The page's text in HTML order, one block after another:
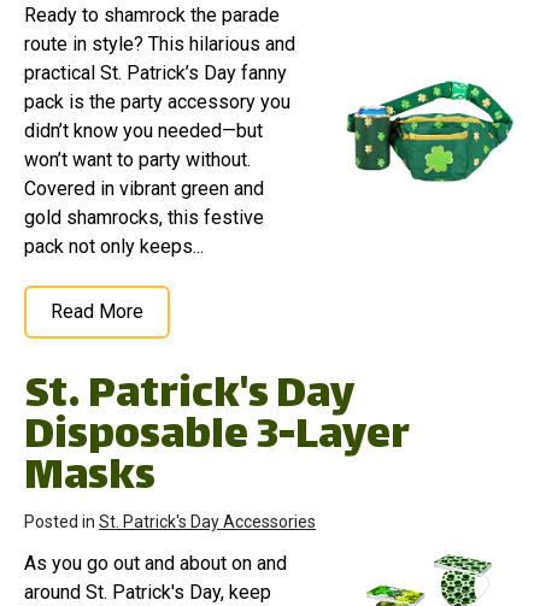
Ready to shamrock the parade
route in style? This hilarious and
practical St. Patrick’s Day fanny
pack is the party accessory you
didn’t know you needed—but
won’t want to party without.
Covered in vibrant green and
gold shamrocks, this festive
pack not only keeps...
Read More
St. Patrick's Day
Disposable 3-Layer
Masks
Posted in St. Patrick's Day Accessories
As you go out and about on and
around St. Patrick's Day, keep